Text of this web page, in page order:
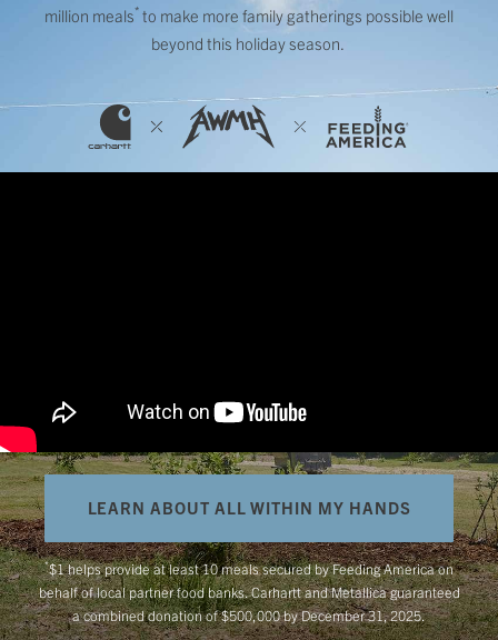
million meals* to make more family gatherings possible well
beyond this holiday season.
LEARN ABOUT ALL WITHIN MY HANDS
*$1 helps provide at least 10 meals secured by Feeding America on
behalf of local partner food banks. Carhartt and Metallica guaranteed
a combined donation of $500,000 by December 31, 2025.